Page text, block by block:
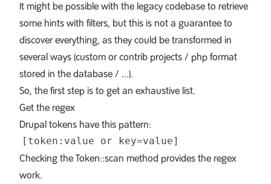
It might be possible with the legacy codebase to retrieve
some hints with filters, but this is not a guarantee to
discover everything, as they could be transformed in
several ways (custom or contrib projects / php format
stored in the database / ...).
So, the first step is to get an exhaustive list.
Get the regex
Drupal tokens have this pattern:
Checking the Token::scan method provides the regex
work.